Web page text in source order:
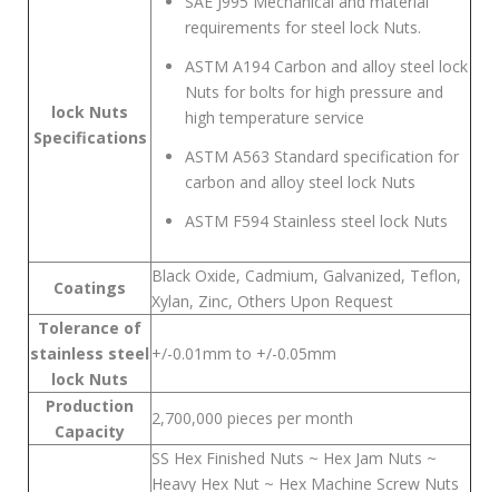
lock Nuts
Specifications
requirements for steel lock Nuts.
ASTM A194 Carbon and alloy steel lock
Nuts for bolts for high pressure and
high temperature service
ASTM A563 Standard specification for
carbon and alloy steel lock Nuts
ASTM F594 Stainless steel lock Nuts
Coatings
Black Oxide, Cadmium, Galvanized, Teflon,
Xylan, Zinc, Others Upon Request
Tolerance of
stainless steel
lock Nuts
+/-0.01mm to +/-0.05mm
Production
Capacity
2,700,000 pieces per month
SS Hex Finished Nuts ~ Hex Jam Nuts ~
Heavy Hex Nut ~ Hex Machine Screw Nuts